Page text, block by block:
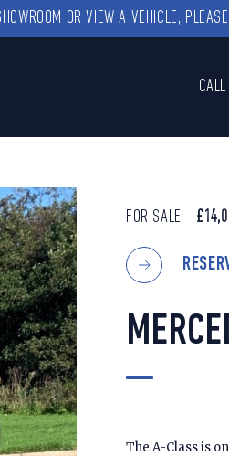
OR VIEW A VEHICLE, PLEASE
FOR SALE -
The A-Class is